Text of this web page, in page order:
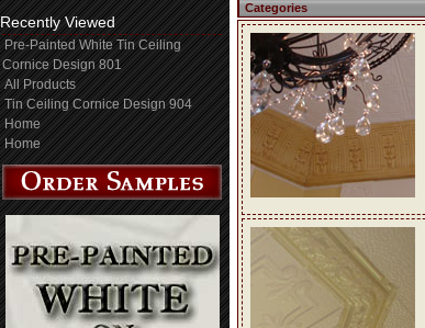
Recently Viewed
Pre-Painted White Tin Ceiling
Cornice Design 801
All Products
Tin Ceiling Cornice Design 904
Home
Home
Categories